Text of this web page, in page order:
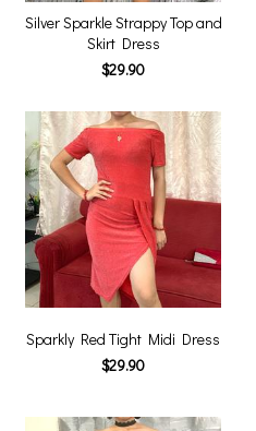
Silver Sparkle Strappy Top and
Skirt Dress
$29.90
Sparkly Red Tight Midi Dress
$29.90